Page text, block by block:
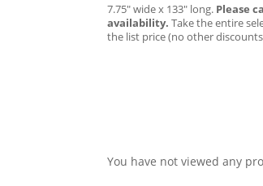
7.75″ wide x 133″ long. Please
availability. Take the entire
the list price (no other
You have not viewed any